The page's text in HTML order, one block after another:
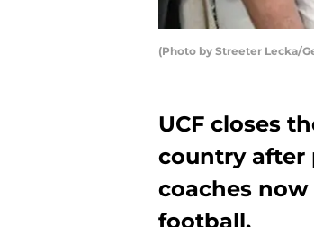
(Photo by Streeter Lecka/
UCF closes
country after
coaches
football.